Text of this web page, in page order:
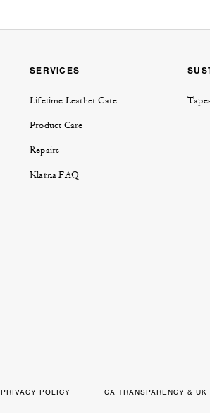
SERVICES
Lifetime Leather Care
Product Care
Repairs
Klarna FAQ
PRIVACY POLICY CA TRANSPARENCY &